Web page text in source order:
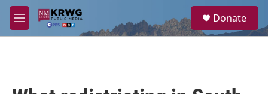
Skip to main content
M
e
a
Donate